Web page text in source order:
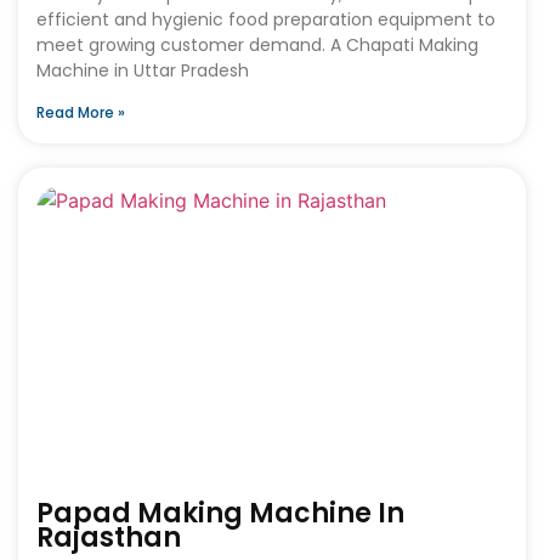
efficient and hygienic food preparation equipment to
meet growing customer demand. A Chapati Making
Machine in Uttar Pradesh
Read More »
Papad Making Machine In
Rajasthan